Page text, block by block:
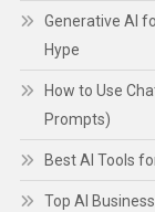
Generative AI
Hype
How to Use
Prompts)
Best AI Tools
Top AI